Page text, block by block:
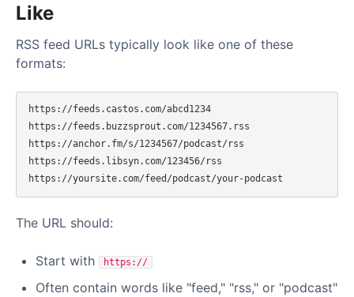
Like
RSS feed URLs typically look like one of these
formats:
https://feeds.castos.com/abcd1234
https://feeds.buzzsprout.com/1234567.rss
https://anchor.fm/s/1234567/podcast/rss
https://feeds.libsyn.com/123456/rss
The URL should:
Start with https://
Often contain words like "feed," "rss," or "podcast"